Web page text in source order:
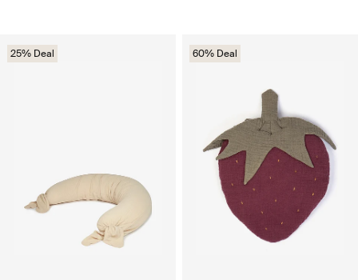
25% Deal 60% Deal